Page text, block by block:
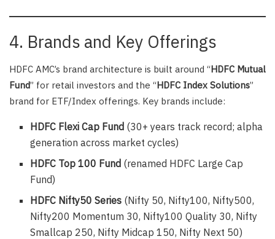
4. Brands and Key Offerings
HDFC AMC’s brand architecture is built around “HDFC Mutual
Fund” for retail investors and the “HDFC Index Solutions”
brand for ETF/Index offerings. Key brands include:
HDFC Flexi Cap Fund (30+ years track record; alpha
generation across market cycles)
HDFC Top 100 Fund (renamed HDFC Large Cap
Fund)
HDFC Nifty50 Series (Nifty 50, Nifty100, Nifty500,
Nifty200 Momentum 30, Nifty100 Quality 30, Nifty
Smallcap 250, Nifty Midcap 150, Nifty Next 50)